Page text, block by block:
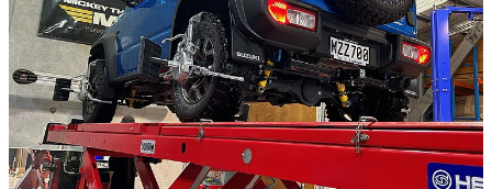
CONTACT
SHOP